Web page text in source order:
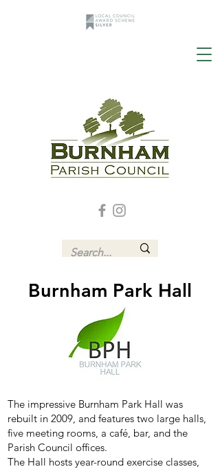
Burnham Park Hall
The impressive Burnham Park Hall was
rebuilt in 2009, and features two large halls,
five meeting rooms, a café, bar, and the
Parish Council offices.
The Hall hosts year-round exercise classes,